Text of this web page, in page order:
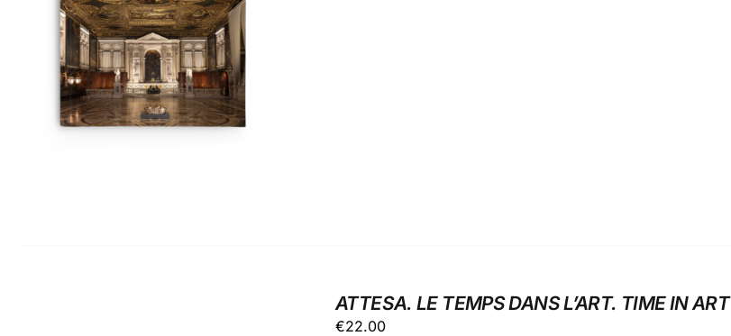
ADD TO BASKET / DETAILS
ATTESA. LE TEMPS DANS L’ART. TIME IN ART
€22.00